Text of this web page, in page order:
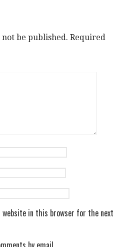
be published. Required
website in this browser for the next